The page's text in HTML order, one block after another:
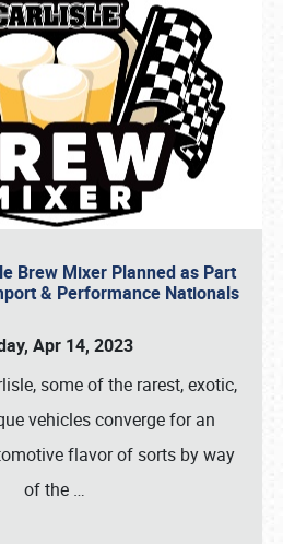
Brew Mixer Planned as Part
& Performance Nationals
Apr 14, 2023
some of the rarest, exotic,
vehicles converge for an
flavor of sorts by way
of the …
call (800) 216-1876